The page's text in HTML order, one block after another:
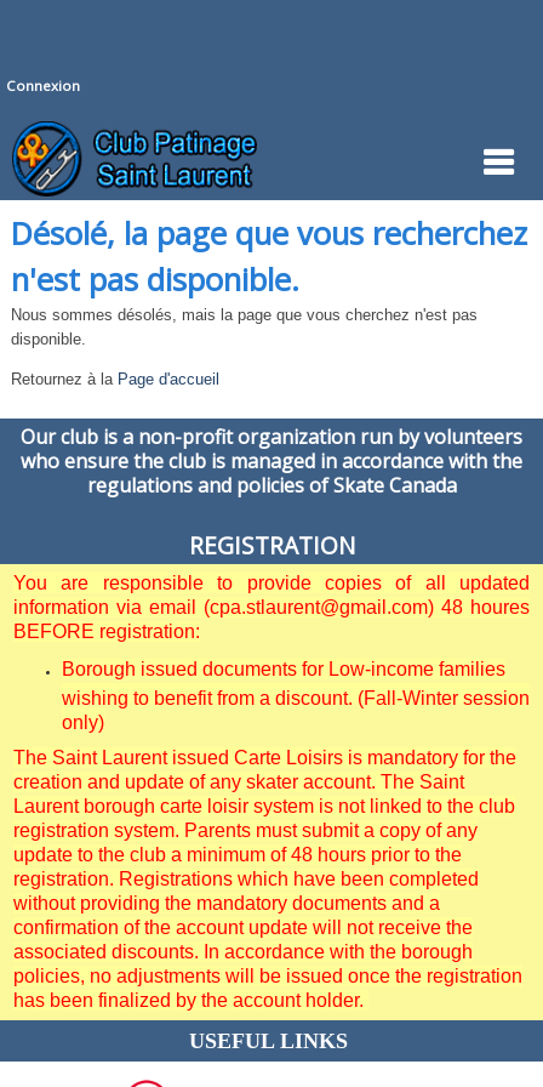
Connexion
Désolé, la page que vous recherchez
n'est pas disponible.
Nous sommes désolés, mais la page que vous cherchez n'est pas
disponible.
Retournez à la Page d'accueil
Our club is a non-profit organization run by volunteers
who ensure the club is managed in accordance with the
regulations and policies of Skate Canada
REGISTRATION
You are responsible to provide copies of all updated
information via email (cpa.stlaurent@gmail.com) 48 houres
BEFORE registration:
Borough issued documents for Low-income families
wishing to benefit from a discount. (Fall-Winter session
only)
The Saint Laurent issued Carte Loisirs is mandatory for the
creation and update of any skater account. The Saint
Laurent borough carte loisir system is not linked to the club
registration system. Parents must submit a copy of any
update to the club a minimum of 48 hours prior to the
registration. Registrations which have been completed
without providing the mandatory documents and a
confirmation of the account update will not receive the
associated discounts. In accordance with the borough
policies, no adjustments will be issued once the registration
has been finalized by the account holder.
USEFUL LINKS